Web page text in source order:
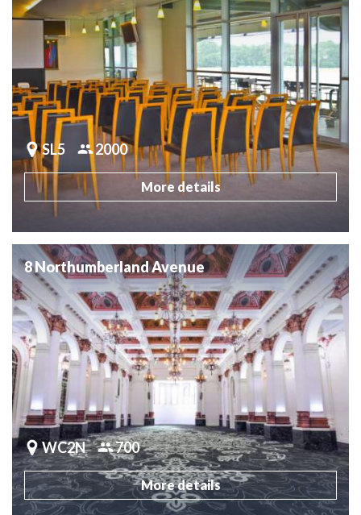
SL5 2000
More details
8 Northumberland Avenue
WC2N 700
More details